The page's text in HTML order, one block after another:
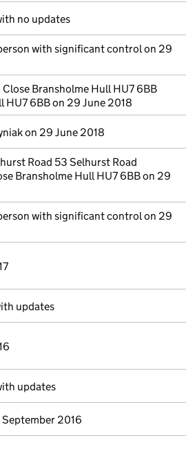
no updates
with significant control on 29
Bransholme Hull HU7 6BB
6BB on 29 June 2018
on 29 June 2018
Road 53 Selhurst Road
Bransholme Hull HU7 6BB on 29
with significant control on 29
updates
updates
2016